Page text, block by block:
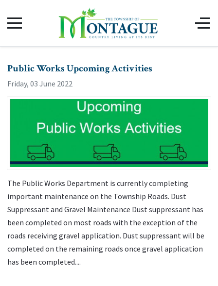
Public Works Upcoming Activities
Friday, 03 June 2022
The Public Works Department is currently completing
important maintenance on the Township Roads. Dust
Suppressant and Gravel Maintenance Dust suppressant has
been completed on most roads with the exception of the
roads receiving gravel application. Dust suppressant will be
completed on the remaining roads once gravel application
has been completed....